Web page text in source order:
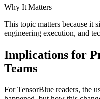
Why It Matters
This topic matters because it
engineering execution, and
Implications for
Teams
For TensorBlue readers, the